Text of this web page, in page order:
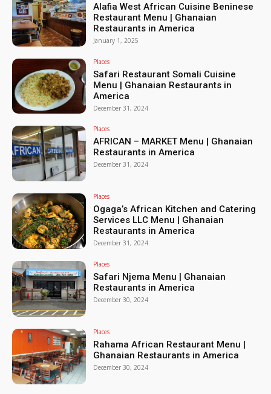
Alafia West African Cuisine Beninese
Restaurant Menu | Ghanaian
Restaurants in America
January 1, 2025
Places
Safari Restaurant Somali Cuisine
Menu | Ghanaian Restaurants in
America
December 31, 2024
Places
AFRICAN – MARKET Menu | Ghanaian
Restaurants in America
December 31, 2024
Places
Ogaga’s African Kitchen and Catering
Services LLC Menu | Ghanaian
Restaurants in America
December 31, 2024
Places
Safari Njema Menu | Ghanaian
Restaurants in America
December 30, 2024
Places
Rahama African Restaurant Menu |
Ghanaian Restaurants in America
December 30, 2024